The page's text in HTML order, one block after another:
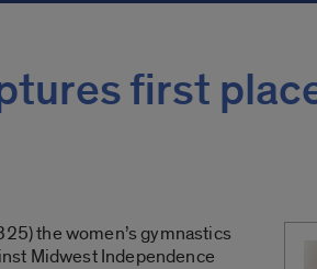
first
the women’s gymnastics
Midwest Independence